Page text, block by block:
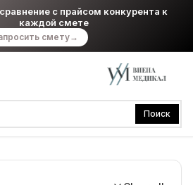
с прайсом конкурента к
каждой смете
смету→
Поиск